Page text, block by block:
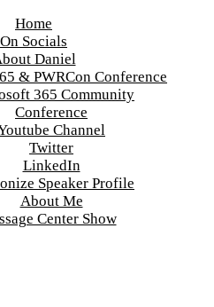
Home
On Socials
Daniel
& PWRCon Conference
365 Community
Conference
Channel
Twitter
LinkedIn
Speaker Profile
About Me
Center Show